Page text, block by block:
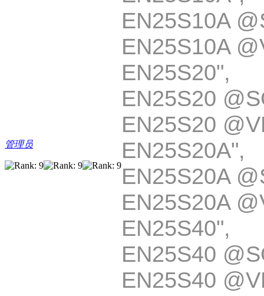
管理员
EN25S10A
EN25S10A
EN25S20
EN25S20
EN25S20A
EN25S20A
EN25S40
EN25S40